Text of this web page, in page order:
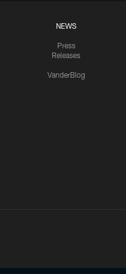
NEWS
Press
Releases
VanderBlog